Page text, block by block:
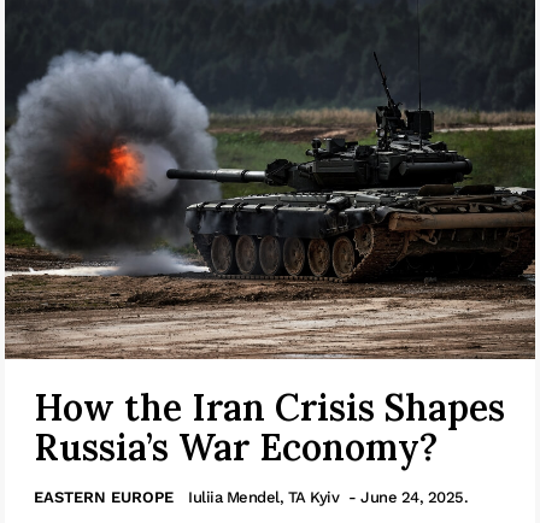
How the Iran Crisis Shapes
Russia’s War Economy?
EASTERN EUROPE Iuliia Mendel, TA Kyiv - June 24, 2025.